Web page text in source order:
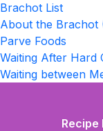
Brachot List
About the Brachot
Parve Foods
Waiting After Hard
Waiting between
Recipe